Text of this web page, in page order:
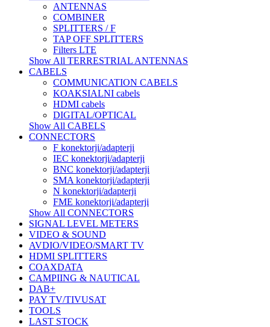
ANTENNAS
COMBINER
SPLITTERS / F
TAP OFF SPLITTERS
Filters LTE
Show All TERRESTRIAL ANTENNAS
CABELS
COMMUNICATION CABELS
KOAKSIALNI cabels
HDMI cabels
DIGITAL/OPTICAL
Show All CABELS
CONNECTORS
F konektorji/adapterji
IEC konektorji/adapterji
BNC konektorji/adapterji
SMA konektorji/adapterji
N konektorji/adapterji
FME konektorji/adapterji
Show All CONNECTORS
SIGNAL LEVEL METERS
VIDEO & SOUND
AVDIO/VIDEO/SMART TV
HDMI SPLITTERS
COAXDATA
CAMPIING & NAUTICAL
DAB+
PAY TV/TIVUSAT
TOOLS
LAST STOCK